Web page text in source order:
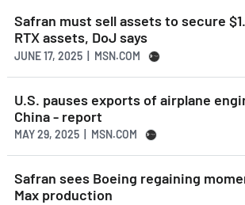
Safran must sell assets to secure
RTX assets, DoJ says
JUNE 17, 2025 | MSN.COM
U.S. pauses exports of airplane
China - report
MAY 29, 2025 | MSN.COM
Safran sees Boeing regaining
Max production